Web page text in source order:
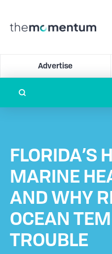
Advertise
FLORIDA’S
MARINE
AND WHY
OCEAN
TROUBLE